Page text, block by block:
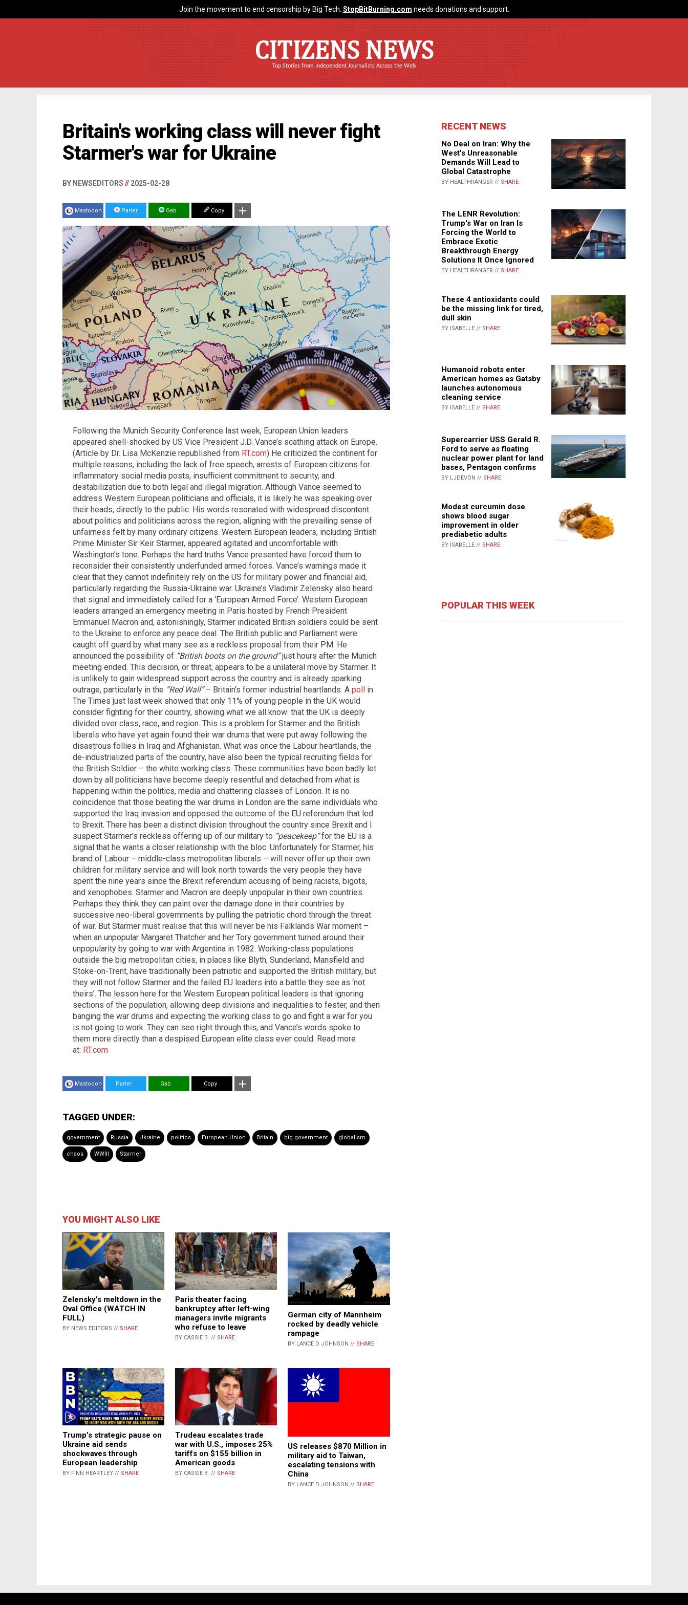
Join the movement to end censorship by Big Tech. StopBitBurning.com needs donations and support.
CITIZENS NEWS
Top Stories from Independent Journalists Across the Web
Britain's working class will never fight
Starmer's war for Ukraine
BY NEWSEDITORS // 2025-02-28
Mastodon Parler Gab Copy
Following the Munich Security Conference last week, European Union leaders
appeared shell-shocked by US Vice President J.D. Vance’s scathing attack on Europe.
(Article by Dr. Lisa McKenzie republished from RT.com) He criticized the continent for
multiple reasons, including the lack of free speech, arrests of European citizens for
inflammatory social media posts, insufficient commitment to security, and
destabilization due to both legal and illegal migration. Although Vance seemed to
address Western European politicians and officials, it is likely he was speaking over
their heads, directly to the public. His words resonated with widespread discontent
about politics and politicians across the region, aligning with the prevailing sense of
unfairness felt by many ordinary citizens. Western European leaders, including British
Prime Minister Sir Keir Starmer, appeared agitated and uncomfortable with
Washington’s tone. Perhaps the hard truths Vance presented have forced them to
reconsider their consistently underfunded armed forces. Vance’s warnings made it
clear that they cannot indefinitely rely on the US for military power and financial aid,
particularly regarding the Russia-Ukraine war. Ukraine’s Vladimir Zelensky also heard
that signal and immediately called for a ‘European Armed Force’. Western European
leaders arranged an emergency meeting in Paris hosted by French President
Emmanuel Macron and, astonishingly, Starmer indicated British soldiers could be sent
to the Ukraine to enforce any peace deal. The British public and Parliament were
caught off guard by what many see as a reckless proposal from their PM. He
announced the possibility of “British boots on the ground”just hours after the Munich
meeting ended. This decision, or threat, appears to be a unilateral move by Starmer. It
is unlikely to gain widespread support across the country and is already sparking
outrage, particularly in the “Red Wall”– Britain’s former industrial heartlands. A poll
in
The Times just last week showed that only 11% of young people in the UK would
consider fighting for their country, showing what we all know: that the UK is deeply
divided over class, race, and region. This is a problem for Starmer and the British
liberals who have yet again found their war drums that were put away following the
disastrous follies in Iraq and Afghanistan. What was once the Labour heartlands, the
de-industrialized parts of the country, have also been the typical recruiting fields for
the British Soldier – the white working class. These communities have been badly let
down by all politicians have become deeply resentful and detached from what is
happening within the politics, media and chattering classes of London. It is no
coincidence that those beating the war drums in London are the same individuals who
supported the Iraq invasion and opposed the outcome of the EU referendum that led
to Brexit. There has been a distinct division throughout the country since Brexit and I
suspect Starmer’s reckless offering up of our military to “peacekeep”for the EU is a
signal that he wants a closer relationship with the bloc. Unfortunately for Starmer, his
brand of Labour – middle-class metropolitan liberals – will never offer up their own
children for military service and will look north towards the very people they have
spent the nine years since the Brexit referendum accusing of being racists, bigots,
and xenophobes. Starmer and Macron are deeply unpopular in their own countries.
Perhaps they think they can paint over the damage done in their countries by
successive neo-liberal governments by pulling the patriotic chord through the threat
of war. But Starmer must realise that this will never be his Falklands War moment –
when an unpopular Margaret Thatcher and her Tory government turned around their
unpopularity by going to war with Argentina in 1982. Working-class populations
outside the big metropolitan cities, in places like Blyth, Sunderland, Mansfield and
Stoke-on-Trent, have traditionally been patriotic and supported the British military, but
they will not follow Starmer and the failed EU leaders into a battle they see as ‘not
theirs’. The lesson here for the Western European political leaders is that ignoring
sections of the population, allowing deep divisions and inequalities to fester, and then
banging the war drums and expecting the working class to go and fight a war for you
is not going to work. They can see right through this, and Vance’s words spoke to
them more directly than a despised European elite class ever could. Read more
at: RT.com
Mastodon Parler Gab Copy
TAGGED UNDER:
government Russia Ukraine politics European Union Britain big government globalism
chaos WWIII Starmer
YOU MIGHT ALSO LIKE
Zelensky’s meltdown in the
Oval Office (WATCH IN
FULL)
BY NEWS EDITORS // SHARE
Paris theater facing
bankruptcy after left-wing
managers invite migrants
who refuse to leave
BY CASSIE B. // SHARE
German city of Mannheim
rocked by deadly vehicle
rampage
BY LANCE D JOHNSON // SHARE
Trump’s strategic pause on
Ukraine aid sends
shockwaves through
European leadership
BY FINN HEARTLEY // SHARE
Trudeau escalates trade
war with U.S., imposes 25%
tariffs on $155 billion in
American goods
BY CASSIE B. // SHARE
US releases $870 Million in
military aid to Taiwan,
escalating tensions with
China
BY LANCE D JOHNSON // SHARE
RECENT NEWS
No Deal on Iran: Why the
West's Unreasonable
Demands Will Lead to
Global Catastrophe
BY HEALTHRANGER // SHARE
The LENR Revolution:
Trump's War on Iran Is
Forcing the World to
Embrace Exotic
Breakthrough Energy
Solutions It Once Ignored
BY HEALTHRANGER // SHARE
These 4 antioxidants could
be the missing link for tired,
dull skin
BY ISABELLE // SHARE
Humanoid robots enter
American homes as Gatsby
launches autonomous
cleaning service
BY ISABELLE // SHARE
Supercarrier USS Gerald R.
Ford to serve as floating
nuclear power plant for land
bases, Pentagon confirms
BY LJDEVON // SHARE
Modest curcumin dose
shows blood sugar
improvement in older
prediabetic adults
BY ISABELLE // SHARE
POPULAR THIS WEEK